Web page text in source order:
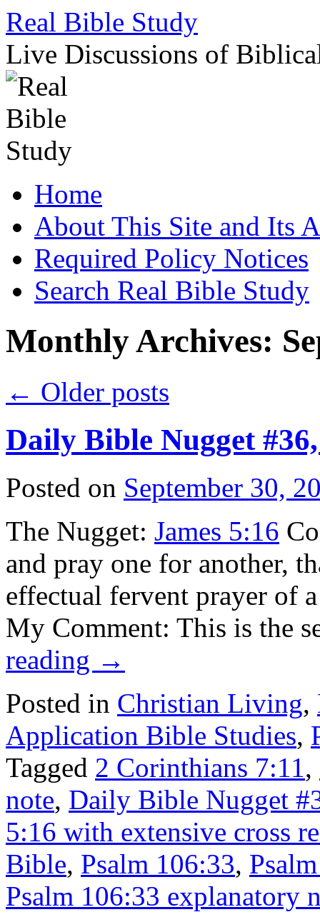
Skip
to
content
Real Bible Study
Live Discussions of
Home
About This Site and Its
Required Policy Notices
Search Real Bible Study
Monthly Archives:
← Older posts
Daily Bible Nugget
Posted on September 30,
The Nugget: James 5:16
and pray one for another,
effectual fervent prayer of
My Comment: This is the
reading →
Posted in Christian Living,
Application Bible Studies,
Tagged 2 Corinthians 7:11,
note, Daily Bible Nugget
5:16 with extensive cross
Bible, Psalm 106:33,
Psalm 106:33 explanatory